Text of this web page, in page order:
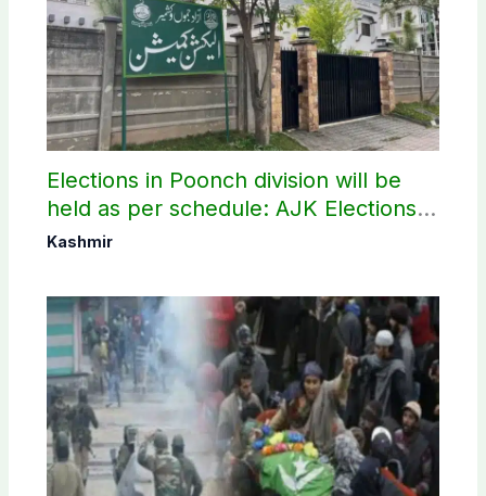
Elections in Poonch division will be
held as per schedule: AJK Elections
Commission
Kashmir